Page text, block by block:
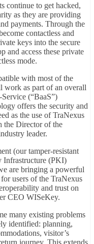
continue to get hacked,
as they are providing
payments. Through the
contactless and
keys into the secure
and access these private
mode.
with most of the
work as part of an overall
(“BaaS”)
offers the security and
as the use of TraNexus
the Director of the
leader.
(our tamper-resistant
Infrastructure (PKI)
are bringing a powerful
users of the TraNexus
and trust on
CEO WISeKey.
many existing problems
identified: planning,
visitor’s
journey. This extends